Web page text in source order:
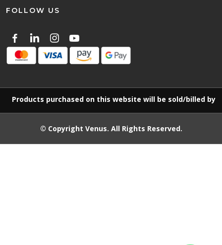
FOLLOW US
Products purchased on this website will be sold/billed by
© Copyright Venus. All Rights Reserved.